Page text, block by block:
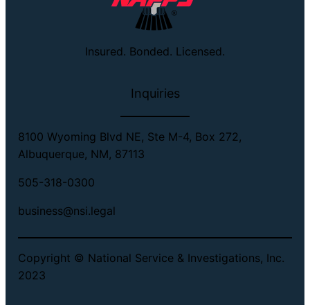
Insured. Bonded. Licensed.
Inquiries
8100 Wyoming Blvd NE, Ste M-4, Box 272,
Albuquerque, NM, 87113
505-318-0300
business@nsi.legal
Copyright © National Service & Investigations, Inc.
2023